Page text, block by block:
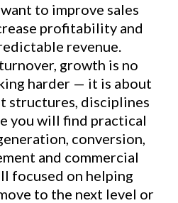
to improve sales
profitability and
revenue.
growth is no
harder — it is about
structures, disciplines
you will find practical
conversion,
and commercial
focused on helping
to the next level or